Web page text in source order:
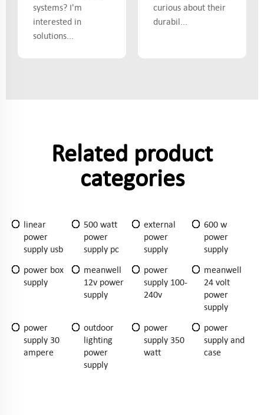
systems? I'm
interested in
solutions...
curious about their
durabil...
Related product
categories
linear
power
supply usb
500 watt
power
supply pc
external
power
supply
600 w
power
supply
power box
supply
meanwell
12v power
supply
power
supply 100-
240v
meanwell
24 volt
power
supply
power
supply 30
ampere
outdoor
lighting
power
supply
power
supply 350
watt
power
supply and
case